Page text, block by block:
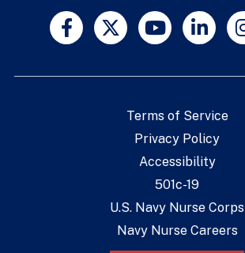
Terms of Service
Privacy Policy
Accessibility
501c-19
U.S. Navy Nurse Corps
Navy Nurse Careers